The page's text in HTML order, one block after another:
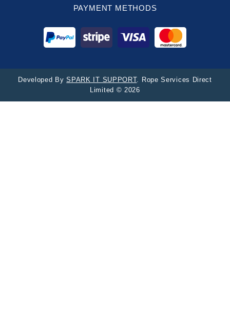
PAYMENT METHODS
Developed BySPARK IT SUPPORT. Rope Services Direct
Limited © 2026